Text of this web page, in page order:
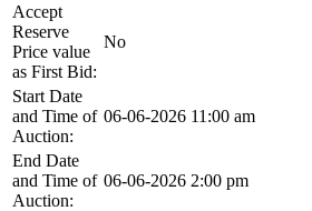
Accept
Reserve
Price value
as First Bid:
No
Start Date
and Time of
Auction:
06-06-2026 11:00 am
End Date
and Time of
Auction:
06-06-2026 2:00 pm